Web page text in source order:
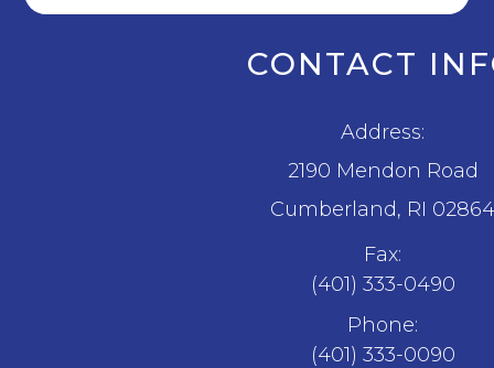
CONTACT
Address:
2190 Mendon Road
​​​​​​​Cumberland, RI
Fax:
(401) 333-0490
Phone:
(401) 333-0090